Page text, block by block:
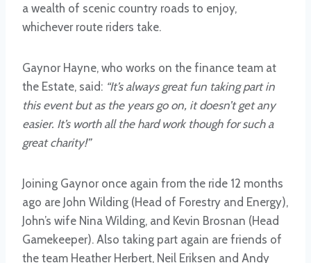
a wealth of scenic country roads to enjoy,
whichever route riders take.
Gaynor Hayne, who works on the finance team at
the Estate, said: “It’s always great fun taking part in
this event but as the years go on, it doesn’t get any
easier. It’s worth all the hard work though for such a
great charity!”
Joining Gaynor once again from the ride 12 months
ago are John Wilding (Head of Forestry and Energy),
John’s wife Nina Wilding, and Kevin Brosnan (Head
Gamekeeper). Also taking part again are friends of
the team Heather Herbert, Neil Eriksen and Andy